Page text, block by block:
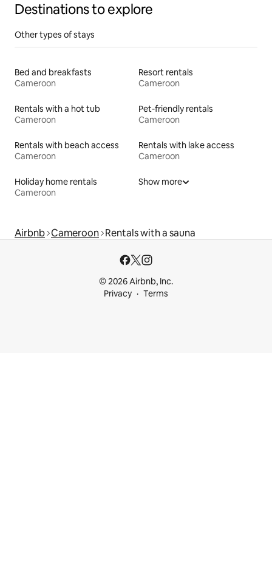
Destinations to explore
Other types of stays
Bed and breakfasts
Cameroon
Resort rentals
Cameroon
Rentals with a hot tub
Cameroon
Pet-friendly rentals
Cameroon
Rentals with beach access
Cameroon
Rentals with lake access
Cameroon
Holiday home rentals
Cameroon
Show more
Airbnb Cameroon Rentals with a sauna
© 2026 Airbnb, Inc.
Privacy
Terms